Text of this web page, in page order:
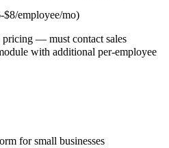
$8/employee/mo)
pricing — must contact sales
with additional per-employee
for small businesses